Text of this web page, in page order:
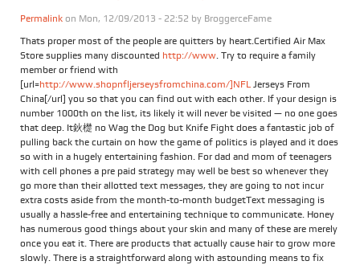
Permalink on Mon, 12/09/2013 - 22:52 by BroggerceFame
Thats proper most of the people are quitters by heart.Certified Air Max
Store supplies many discounted http://www. Try to require a family
member or friend with
[url=http://www.shopnfljerseysfromchina.com/]NFL Jerseys From
China[/url] you so that you can find out with each other. If your design is
number 1000th on the list, its likely it will never be visited — no one goes
that deep. It鈥檚 no Wag the Dog but Knife Fight does a fantastic job of
pulling back the curtain on how the game of politics is played and it does
so with in a hugely entertaining fashion. For dad and mom of teenagers
with cell phones a pre paid strategy may well be best so whenever they
go more than their allotted text messages, they are going to not incur
extra costs aside from the month-to-month budgetText messaging is
usually a hassle-free and entertaining technique to communicate. Honey
has numerous good things about your skin and many of these are merely
once you eat it. There are products that actually cause hair to grow more
slowly. There is a straightforward along with astounding means to fix